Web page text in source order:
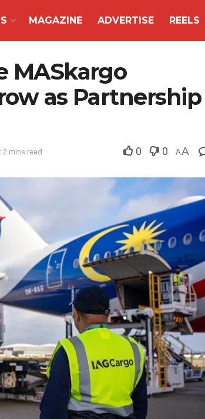
MAGAZINE ADVERTISE REELS
MASkargo
as Partnership
2 mins read 0 0 AA